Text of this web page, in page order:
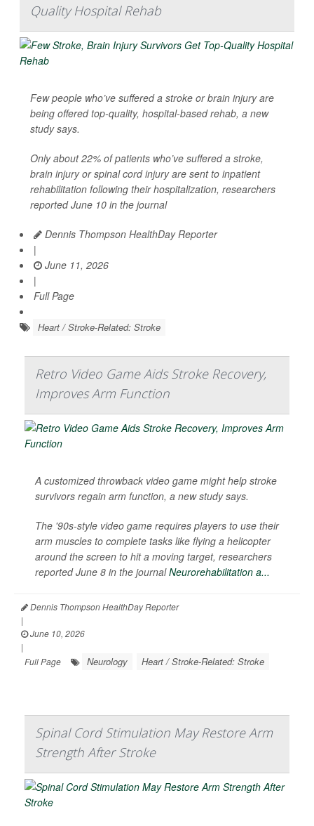
Quality Hospital Rehab
Few people who’ve suffered a stroke or brain injury are
being offered top-quality, hospital-based rehab, a new
study says.
Only about 22% of patients who’ve suffered a stroke,
brain injury or spinal cord injury are sent to inpatient
rehabilitation following their hospitalization, researchers
reported June 10 in the journal
Dennis Thompson HealthDay Reporter
|
June 11, 2026
|
Full Page
Heart / Stroke-Related: Stroke
Retro Video Game Aids Stroke Recovery,
Improves Arm Function
A customized throwback video game might help stroke
survivors regain arm function, a new study says.
The '90s-style video game requires players to use their
arm muscles to complete tasks like flying a helicopter
around the screen to hit a moving target, researchers
reported June 8 in the journalNeurorehabilitation a...
Dennis Thompson HealthDay Reporter
|
June 10, 2026
|
Full Page
Neurology Heart / Stroke-Related: Stroke
Spinal Cord Stimulation May Restore Arm
Strength After Stroke